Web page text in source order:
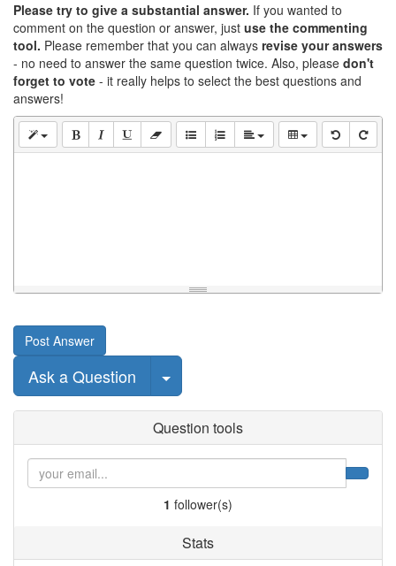
Please try to give a substantial answer. If you wanted to
comment on the question or answer, just use the commenting
tool. Please remember that you can always revise your answers
- no need to answer the same question twice. Also, please don't
forget to vote - it really helps to select the best questions and
answers!
Post Answer
Ask a Question Select Post
Question tools
1 follower(s)
Stats